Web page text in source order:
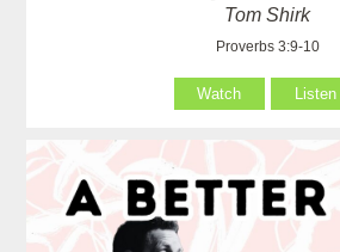
Tom Shirk
Proverbs 3:9-10
Watch Listen